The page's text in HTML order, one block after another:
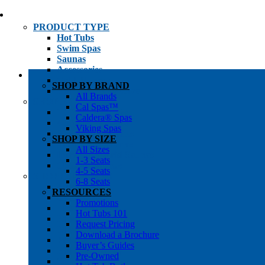
PRODUCT TYPE
Hot Tubs
Swim Spas
Saunas
Accessories
Cold Plunges
Hot Tub Water Care
SHOP BY
1-3 Seat Hot Tubs
4-5 Seat Hot Tubs
6-8+ Seat Hot Tubs
Traditional Saunas
Infrared/Hybrid Saunas
Outdoor Saunas
SHOPPER’S INFO
Promotions
Get Pricing
Financing
Brochure Library
Buyer’s Guides
Pre-Owned
Hot Tub Gallery
Swim Spa Gallery
SHOP BY BRAND
All Brands
Cal Spas™
Caldera® Spas
Viking Spas
SHOP BY SIZE
All Sizes
1-3 Seats
4-5 Seats
6-8 Seats
RESOURCES
Promotions
Hot Tubs 101
Request Pricing
Download a Brochure
Buyer’s Guides
Pre-Owned